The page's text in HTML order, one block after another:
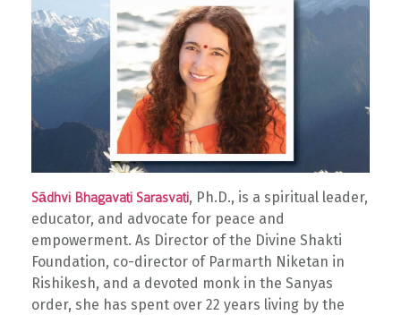
Sādhvi Bhagavati Sarasvati, Ph.D., is a spiritual leader,
educator, and advocate for peace and
empowerment. As Director of the Divine Shakti
Foundation, co-director of Parmarth Niketan in
Rishikesh, and a devoted monk in the Sanyas
order, she has spent over 22 years living by the